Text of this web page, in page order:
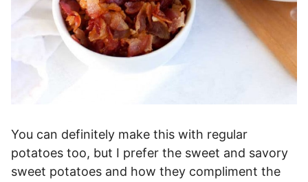
You can definitely make this with regular
potatoes too, but I prefer the sweet and savory
sweet potatoes and how they compliment the